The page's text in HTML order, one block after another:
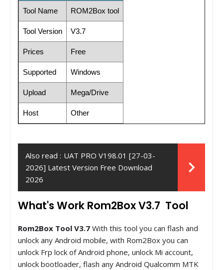
Tool Name ROM2Box tool
Tool Version V3.7
Prices Free
Supported Windows
Upload Mega/Drive
Host Other
Also read : UAT PRO V198.01 [27-03-
2026] Latest Version Free Download
2026
What's Work Rom2Box V3.7 Tool
Rom2Box Tool V3.7 With this tool you can flash and
unlock any Android mobile, with Rom2Box you can
unlock Frp lock of Android phone, unlock Mi account,
unlock bootloader, flash any Android Qualcomm MTK